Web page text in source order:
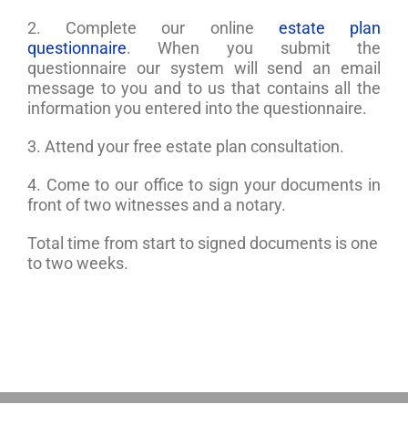
2. Complete our online estate plan
questionnaire. When you submit the
questionnaire our system will send an email
message to you and to us that contains all the
information you entered into the questionnaire.
3. Attend your free estate plan consultation.
4. Come to our office to sign your documents in
front of two witnesses and a notary.
Total time from start to signed documents is one
to two weeks.